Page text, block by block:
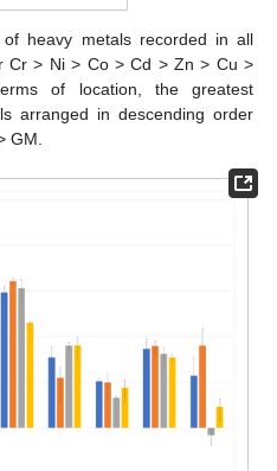
heavy metals recorded in all
Cr > Ni > Co > Cd > Zn > Cu >
of location, the greatest
arranged in descending order
GM.